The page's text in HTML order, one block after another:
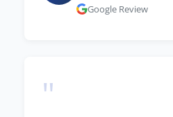
Google Review
"